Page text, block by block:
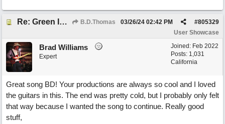
Re: Green Is So Much Greener Without Blue B.D.Thomas #805329
03/26/24 02:42 PM
User Showcase
Joined: Feb 2022
Posts: 1,031
California
Brad Williams
Expert
Great song BD! Your productions are always so cool and I loved
the guitars in this. The end was pretty cold, but I probably only felt
that way because I wanted the song to continue. Really good
stuff,